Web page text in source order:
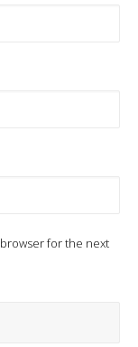
for the next